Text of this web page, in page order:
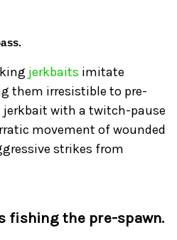
jerkbaits imitate
them irresistible to pre-
jerkbait with a twitch-pause
movement of wounded
strikes from
fishing the pre-spawn.